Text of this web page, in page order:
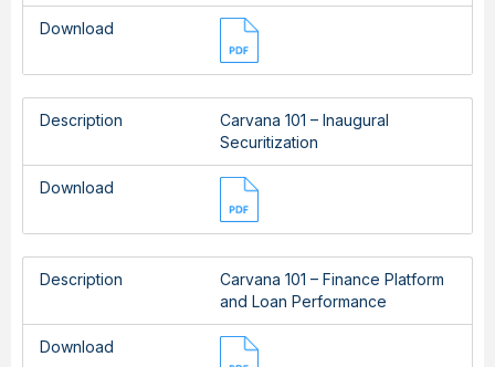
Download
Description
Carvana 101 – Inaugural
Securitization
Download
Description
Carvana 101 – Finance Platform
and Loan Performance
Download